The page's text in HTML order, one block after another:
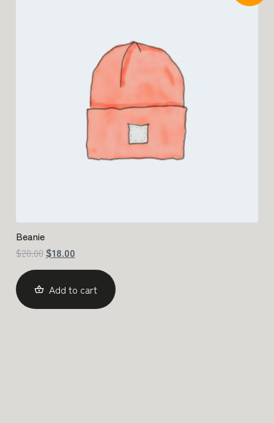
Beanie
$20.00$18.00
Add to cart